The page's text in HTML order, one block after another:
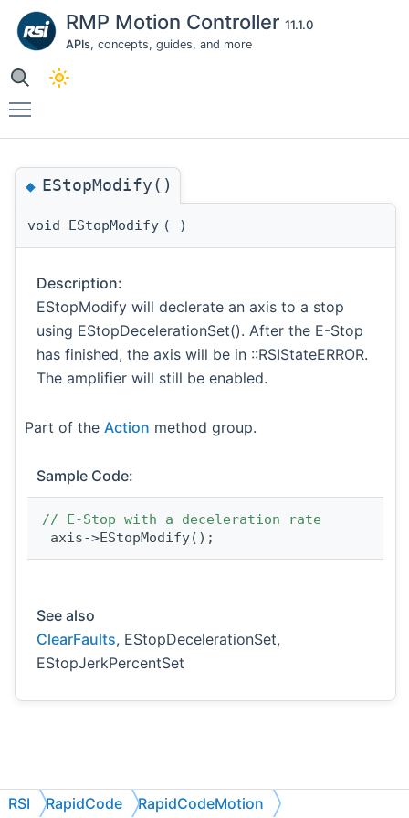
RMP Motion Controller 11.1.0
APIs, concepts, guides, and more
◆EStopModify()
void EStopModify ( )
Description:
EStopModify will declerate an axis to a stop
using EStopDecelerationSet(). After the E-Stop
has finished, the axis will be in ::RSIStateERROR.
The amplifier will still be enabled.
Part of the Action method group.
Sample Code:
// E-Stop with a deceleration rate
axis->EStopModify();
See also
ClearFaults, EStopDecelerationSet,
EStopJerkPercentSet
RSI RapidCode RapidCodeMotion